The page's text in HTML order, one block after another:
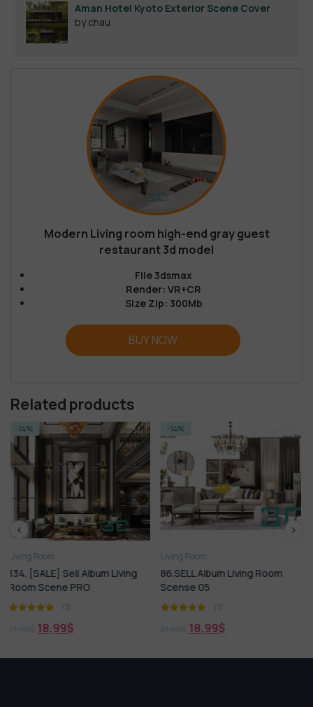
Aman Hotel Kyoto Exterior Scene Cover
by chau
Modern Living room high-end gray guest
restaurant 3d model
File 3dsmax
Render: VR+CR
Size Zip: 300Mb
BUY NOW
Related products
Living
-14%
86.SELL Album Living Room
Scense 05
21,99
-23%
12.SELL Album
21,99